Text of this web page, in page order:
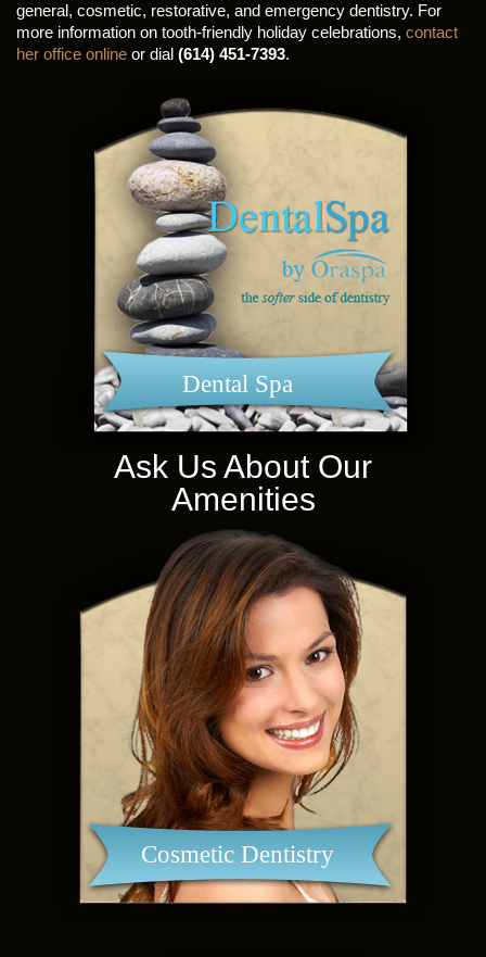
general, cosmetic, restorative, and emergency dentistry. For
more information on tooth-friendly holiday celebrations, contact
her office online or dial (614) 451-7393.
Dental Spa
Ask Us About Our
Amenities
Cosmetic Dentistry